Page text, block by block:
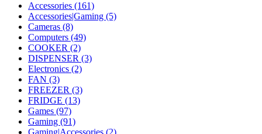
Accessories (161)
Accessories|Gaming (5)
Cameras (8)
Computers (49)
COOKER (2)
DISPENSER (3)
Electronics (2)
FAN (3)
FREEZER (3)
FRIDGE (13)
Games (97)
Gaming (91)